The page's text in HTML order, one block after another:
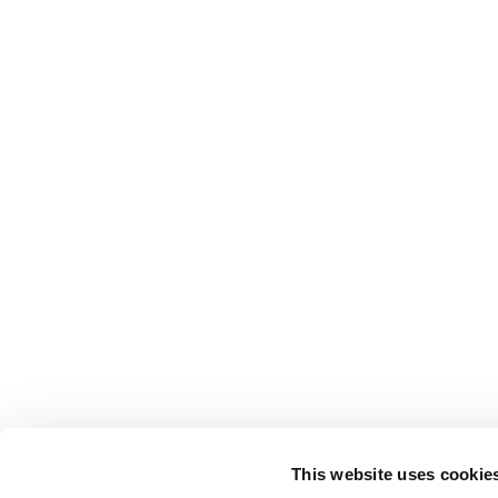
This website uses